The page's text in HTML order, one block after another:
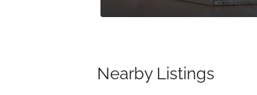
Nearby Listings